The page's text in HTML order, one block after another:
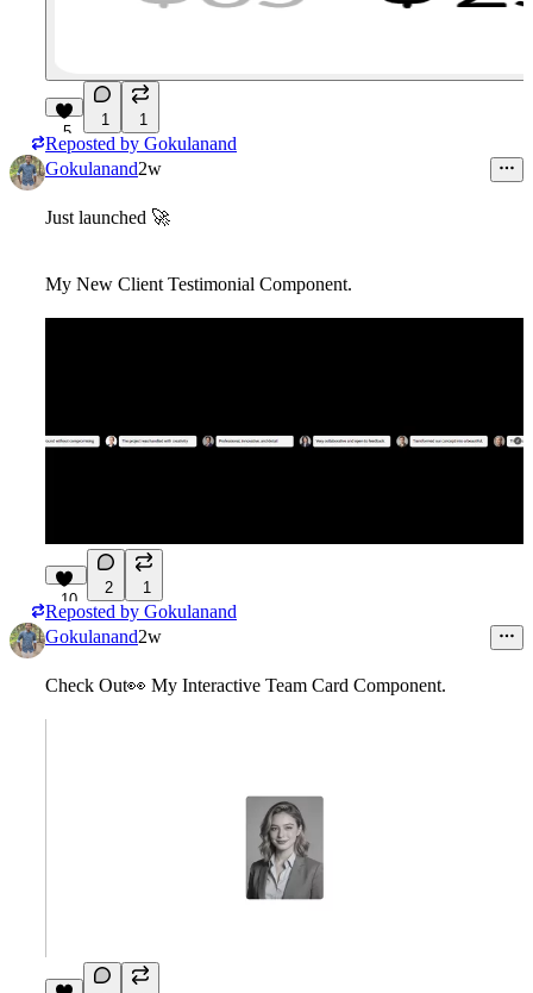
5
1 1
Reposted by Gokulanand
Gokulanand2w
Just launched 🚀
My New Client Testimonial Component.
10
2 1
Reposted by Gokulanand
Gokulanand2w
Check Out👀 My Interactive Team Card Component.